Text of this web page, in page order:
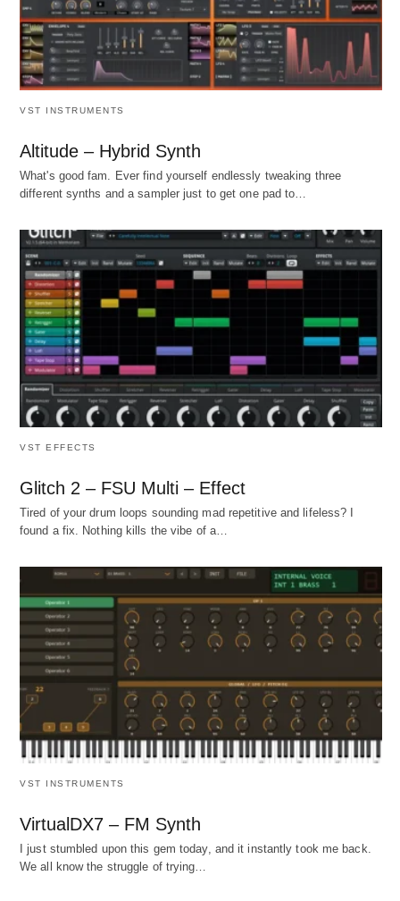
VST INSTRUMENTS
Altitude – Hybrid Synth
What's good fam. Ever find yourself endlessly tweaking three
different synths and a sampler just to get one pad to…
VST EFFECTS
Glitch 2 – FSU Multi – Effect
Tired of your drum loops sounding mad repetitive and lifeless? I
found a fix. Nothing kills the vibe of a…
VST INSTRUMENTS
VirtualDX7 – FM Synth
I just stumbled upon this gem today, and it instantly took me back.
We all know the struggle of trying…